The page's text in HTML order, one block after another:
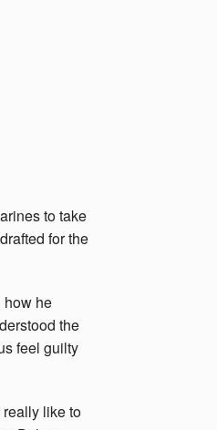
to take
for the
how he
the
feel guilty
really like to